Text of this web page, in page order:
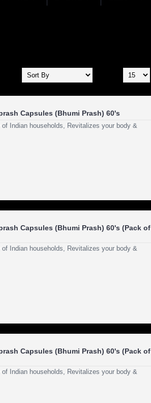
Capsules (Bhumi Prash) 60's
Indian households, Revitalizes your body &
Capsules (Bhumi Prash) 60's (Pack of
Indian households, Revitalizes your body &
Capsules (Bhumi Prash) 60's (Pack of
Indian households, Revitalizes your body &